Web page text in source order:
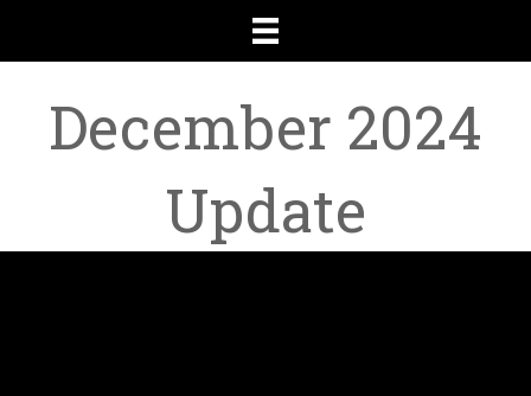
December 2024
Update